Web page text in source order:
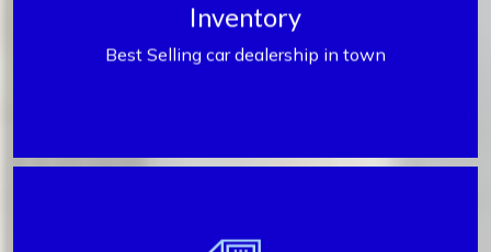
Inventory
Best Selling car dealership in town